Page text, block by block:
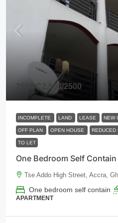
2500₵2,500/2500
INCOMPLETE LAND LEASE NEW
OFF PLAN OPEN HOUSE REDUCED
TO LET
One Bedroom Self
Tse Addo High Street, Accra,
One bedroom self contain
APARTMENT